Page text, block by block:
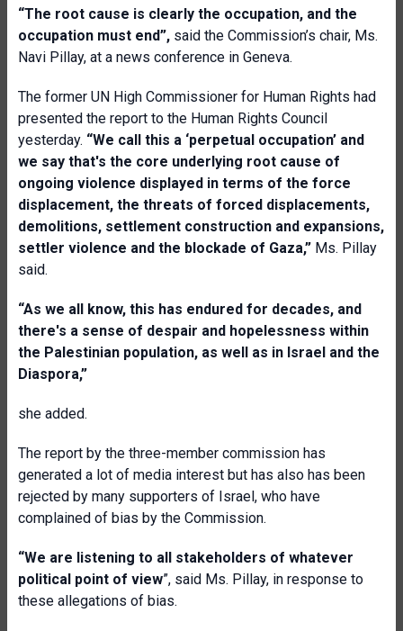
“The root cause is clearly the occupation, and the
occupation must end”, said the Commission’s chair, Ms.
Navi Pillay, at a news conference in Geneva.
The former UN High Commissioner for Human Rights had
presented the report to the Human Rights Council
yesterday. “We call this a ‘perpetual occupation’ and
we say that's the core underlying root cause of
ongoing violence displayed in terms of the force
displacement, the threats of forced displacements,
demolitions, settlement construction and expansions,
settler violence and the blockade of Gaza,” Ms. Pillay
said.
“As we all know, this has endured for decades, and
there's a sense of despair and hopelessness within
the Palestinian population, as well as in Israel and the
Diaspora,”
she added.
The report by the three-member commission has
generated a lot of media interest but has also has been
rejected by many supporters of Israel, who have
complained of bias by the Commission.
“We are listening to all stakeholders of whatever
political point of view”, said Ms. Pillay, in response to
these allegations of bias.